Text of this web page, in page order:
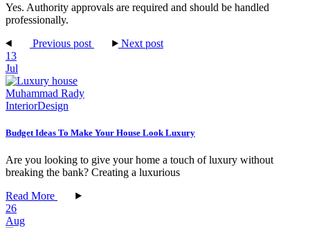
Yes. Authority approvals are required and should be handled
professionally.
Previous post
Next post
13
Jul
Muhammad Rady
InteriorDesign
Budget Ideas To Make Your House Look Luxury
Are you looking to give your home a touch of luxury without
breaking the bank? Creating a luxurious
Read More
26
Aug